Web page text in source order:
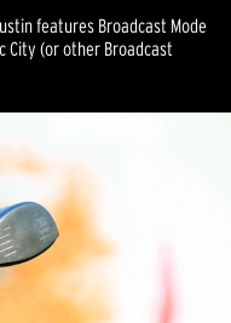
features Broadcast Mode
City (or other Broadcast